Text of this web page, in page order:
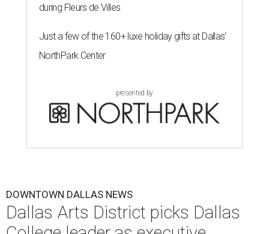
during Fleurs de Villes
Just a few of the 160+ luxe holiday gifts at Dallas'
NorthPark Center
presented by
DOWNTOWN DALLAS NEWS
Dallas Arts District picks Dallas